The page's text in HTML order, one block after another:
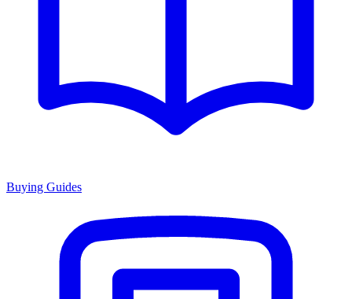
Buying Guides